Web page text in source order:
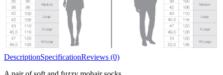
DescriptionSpecificationReviews (0)